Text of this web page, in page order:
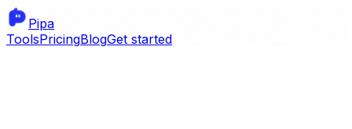
Pipa
ToolsPricingBlogGet started